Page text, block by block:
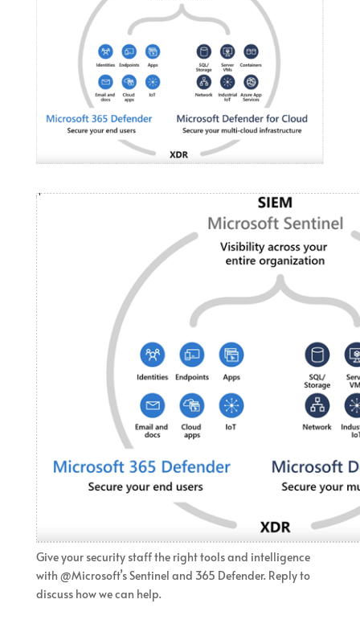
Give your security staff the right tools and intelligence
with @Microsoft’s Sentinel and 365 Defender. Reply to
discuss how we can help.